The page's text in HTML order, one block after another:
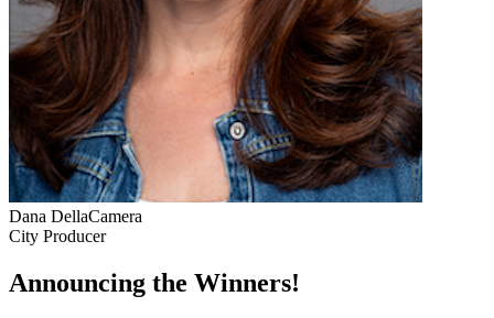
Dana DellaCamera
City Producer
Announcing the Winners!